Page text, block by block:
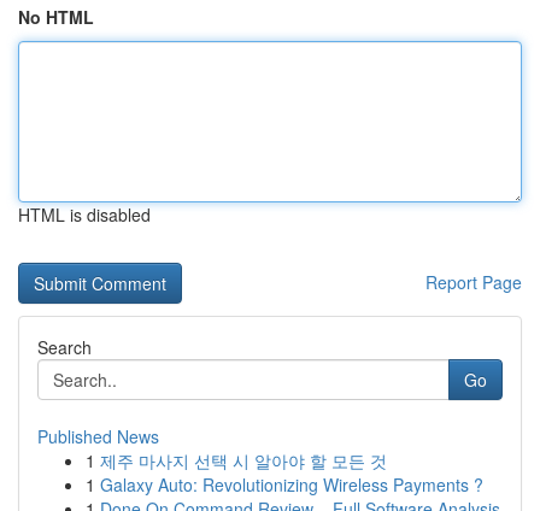
No HTML
HTML is disabled
Report Page
Search
Go
Published News
1 제주 마사지 선택 시 알아야 할 모든 것
1 Galaxy Auto: Revolutionizing Wireless Payments ?